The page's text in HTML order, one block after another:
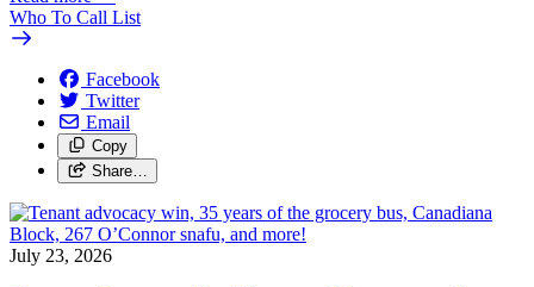
Who To Call List
Facebook
Twitter
Email
Copy
Share…
July 23, 2026